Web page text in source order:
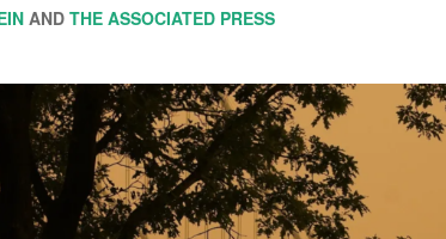
AND THE ASSOCIATED PRESS